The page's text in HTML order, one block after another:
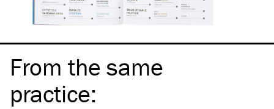
From the same
practice: